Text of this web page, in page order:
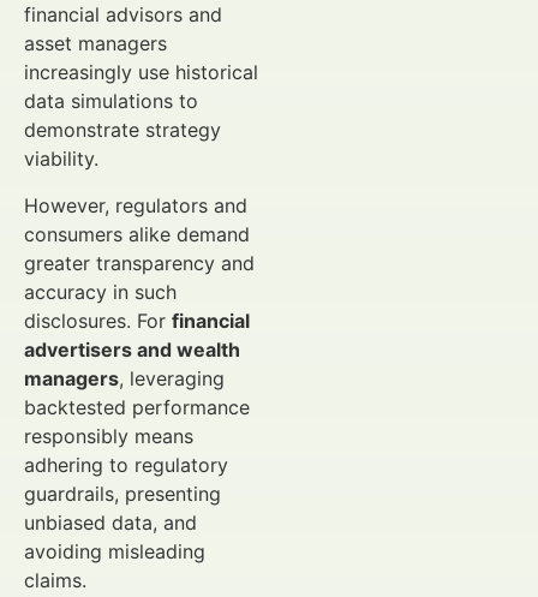
financial advisors and
asset managers
increasingly use historical
data simulations to
demonstrate strategy
viability.
However, regulators and
consumers alike demand
greater transparency and
accuracy in such
disclosures. For financial
advertisers and wealth
managers, leveraging
backtested performance
responsibly means
adhering to regulatory
guardrails, presenting
unbiased data, and
avoiding misleading
claims.